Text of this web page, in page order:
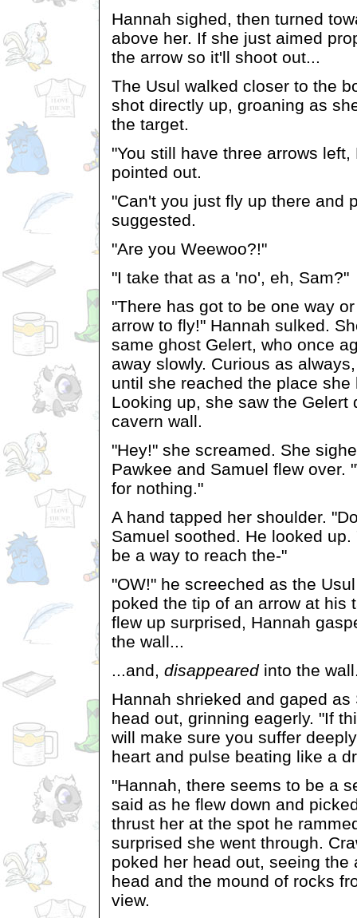
Hannah sighed, then turned
above her. If she just aimed
the arrow so it'll shoot out...
The Usul walked closer to the
shot directly up, groaning as
the target.
"You still have three arrows
pointed out.
"Can't you just fly up there and
suggested.
"Are you Weewoo?!"
"I take that as a 'no', eh, Sam?"
"There has got to be one way
arrow to fly!" Hannah sulked.
same ghost Gelert, who once
away slowly. Curious as
until she reached the place she
Looking up, she saw the Gelert
cavern wall.
"Hey!" she screamed. She
Pawkee and Samuel flew over.
for nothing."
A hand tapped her shoulder.
Samuel soothed. He looked
be a way to reach the-"
"OW!" he screeched as the
poked the tip of an arrow at his
flew up surprised, Hannah
the wall...
...and, disappearedinto the
Hannah shrieked and gaped
head out, grinning eagerly. "If
will make sure you suffer
heart and pulse beating like a
"Hannah, there seems to be a
said as he flew down and
thrust her at the spot he
surprised she went through.
poked her head out, seeing the
head and the mound of rocks
view.